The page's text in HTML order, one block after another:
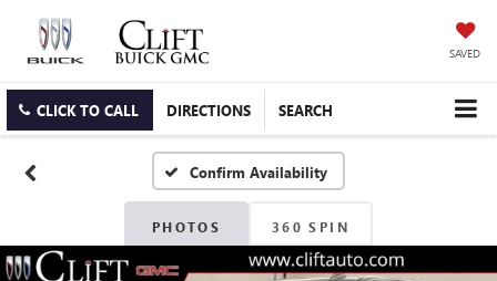
SAVED
CLICK TO CALL DIRECTIONS SEARCH
Confirm Availability
PHOTOS 360 SPIN